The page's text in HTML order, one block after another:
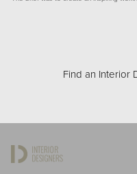
Find an Interior